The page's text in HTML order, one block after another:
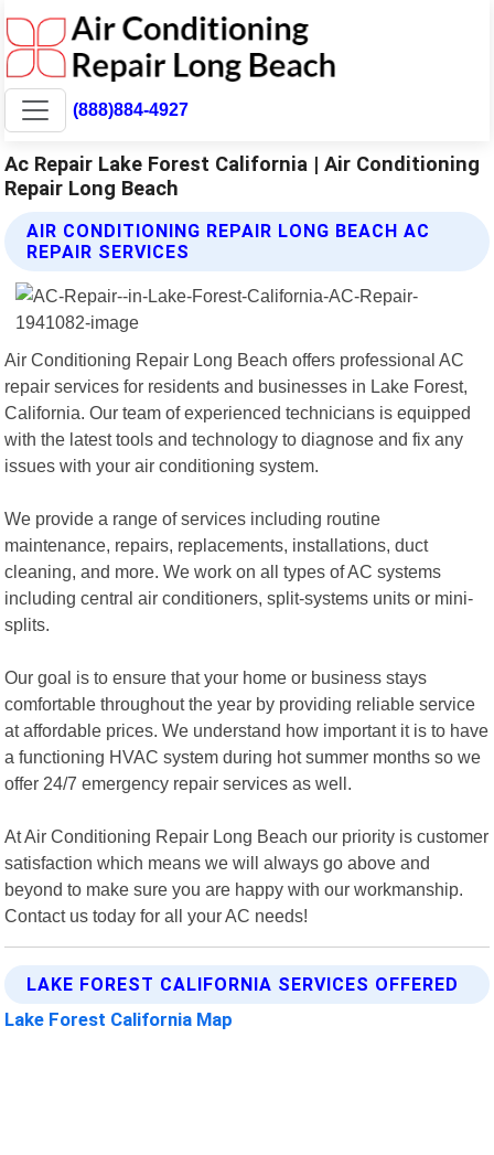
(888)884-4927
Ac Repair Lake Forest California | Air Conditioning
Repair Long Beach
AIR CONDITIONING REPAIR LONG BEACH AC
REPAIR SERVICES
Air Conditioning Repair Long Beach offers professional AC
repair services for residents and businesses in Lake Forest,
California. Our team of experienced technicians is equipped
with the latest tools and technology to diagnose and fix any
issues with your air conditioning system.
We provide a range of services including routine
maintenance, repairs, replacements, installations, duct
cleaning, and more. We work on all types of AC systems
including central air conditioners, split-systems units or mini-
splits.
Our goal is to ensure that your home or business stays
comfortable throughout the year by providing reliable service
at affordable prices. We understand how important it is to have
a functioning HVAC system during hot summer months so we
offer 24/7 emergency repair services as well.
At Air Conditioning Repair Long Beach our priority is customer
satisfaction which means we will always go above and
beyond to make sure you are happy with our workmanship.
Contact us today for all your AC needs!
LAKE FOREST CALIFORNIA SERVICES OFFERED
Lake Forest California Map